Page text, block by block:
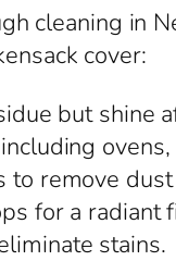
cleaning in
cover:
but shine
to remove
for a radiant
stains.